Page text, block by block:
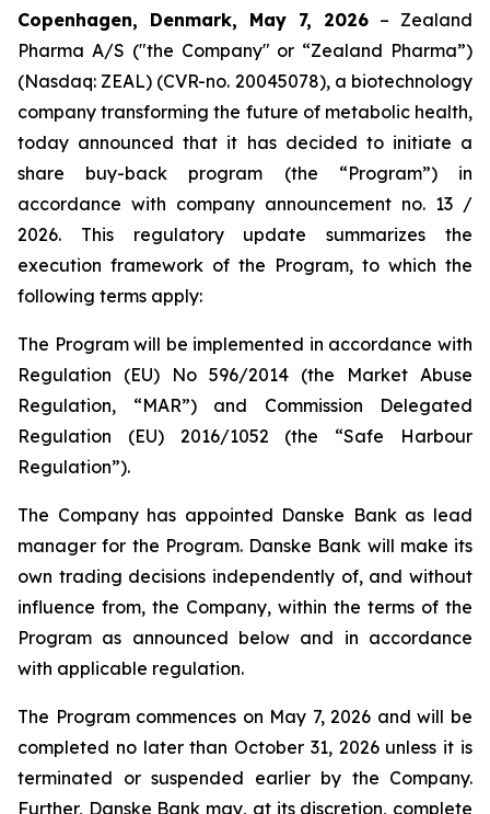
Copenhagen, Denmark, May 7, 2026 – Zealand
Pharma A/S ("the Company" or “Zealand Pharma”)
(Nasdaq: ZEAL) (CVR-no. 20045078), a biotechnology
company transforming the future of metabolic health,
today announced that it has decided to initiate a
share buy-back program (the “Program”) in
accordance with company announcement no. 13 /
2026. This regulatory update summarizes the
execution framework of the Program, to which the
following terms apply:
The Program will be implemented in accordance with
Regulation (EU) No 596/2014 (the Market Abuse
Regulation, “MAR”) and Commission Delegated
Regulation (EU) 2016/1052 (the “Safe Harbour
Regulation”).
The Company has appointed Danske Bank as lead
manager for the Program. Danske Bank will make its
own trading decisions independently of, and without
influence from, the Company, within the terms of the
Program as announced below and in accordance
with applicable regulation.
The Program commences on May 7, 2026 and will be
completed no later than October 31, 2026 unless it is
terminated or suspended earlier by the Company.
Further, Danske Bank may, at its discretion, complete